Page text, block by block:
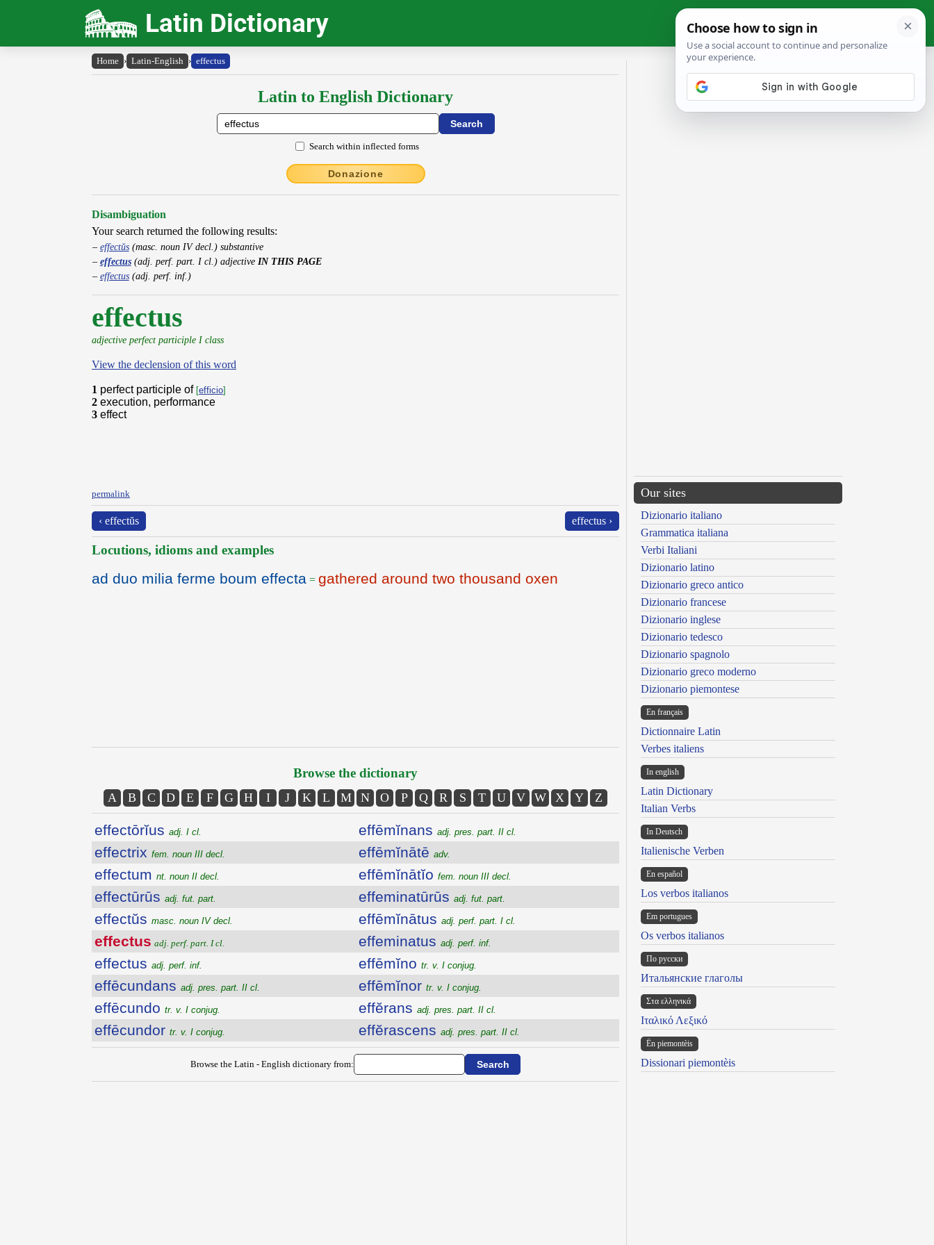
Latin Dictionary
Home › Latin-English › effectus
Latin to English Dictionary
Search within inflected forms
Donazione
Disambiguation
Your search returned the following results:
effectŭs(masc. noun IV decl.) substantive
effectus(adj. perf. part. I cl.) adjective IN THIS PAGE
effectus(adj. perf. inf.)
effectus
adjective perfect participle I class
View the declension of this word
1 perfect participle of [efficio]
2 execution, performance
3 effect
permalink
‹ effectŭs effectus ›
Locutions, idioms and examples
ad duo milia ferme boum effecta = gathered around two thousand oxen
Browse the dictionary
A B C D E F G H I J K L M N O P Q R S T U V W X Y Z
effectōrĭus adj. I cl.
effectrix fem. noun III decl.
effectum nt. noun II decl.
effectūrūs adj. fut. part.
effectŭs masc. noun IV decl.
effectus adj. perf. part. I cl.
effectus adj. perf. inf.
effēcundans adj. pres. part. II cl.
effēcundo tr. v. I conjug.
effēcundor tr. v. I conjug.
effēmĭnans adj. pres. part. II cl.
effēmĭnātē adv.
effēmĭnātĭo fem. noun III decl.
effeminatūrūs adj. fut. part.
effēmĭnātus adj. perf. part. I cl.
effeminatus adj. perf. inf.
effēmĭno tr. v. I conjug.
effēmĭnor tr. v. I conjug.
effĕrans adj. pres. part. II cl.
effĕrascens adj. pres. part. II cl.
Browse the Latin - English dictionary from:
Our sites
Dizionario italiano
Grammatica italiana
Verbi Italiani
Dizionario latino
Dizionario greco antico
Dizionario francese
Dizionario inglese
Dizionario tedesco
Dizionario spagnolo
Dizionario greco moderno
Dizionario piemontese
En français
Dictionnaire Latin
Verbes italiens
In english
Latin Dictionary
Italian Verbs
In Deutsch
Italienische Verben
En español
Los verbos italianos
Em portugues
Os verbos italianos
По русски
Итальянские глаголы
Στα ελληνικά
Ιταλικό Λεξικό
Ën piemontèis
Dissionari piemontèis